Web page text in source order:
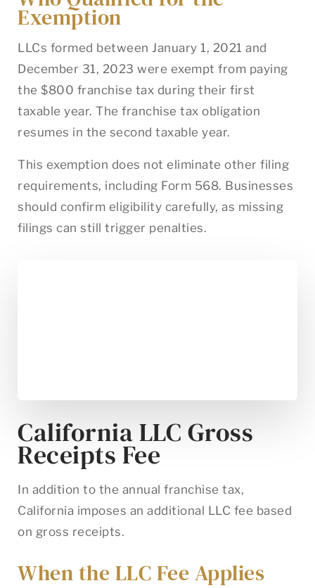
Exemption
LLCs formed between January 1, 2021 and
December 31, 2023 were exempt from paying
the $800 franchise tax during their first
taxable year. The franchise tax obligation
resumes in the second taxable year.
This exemption does not eliminate other filing
requirements, including Form 568. Businesses
should confirm eligibility carefully, as missing
filings can still trigger penalties.
California LLC Gross
Receipts Fee
In addition to the annual franchise tax,
California imposes an additional LLC fee based
on gross receipts.
When the LLC Fee Applies